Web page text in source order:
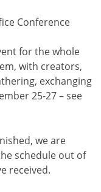
Conference
for the whole
with creators,
exchanging
25-27 – see
we are
schedule out of
received.